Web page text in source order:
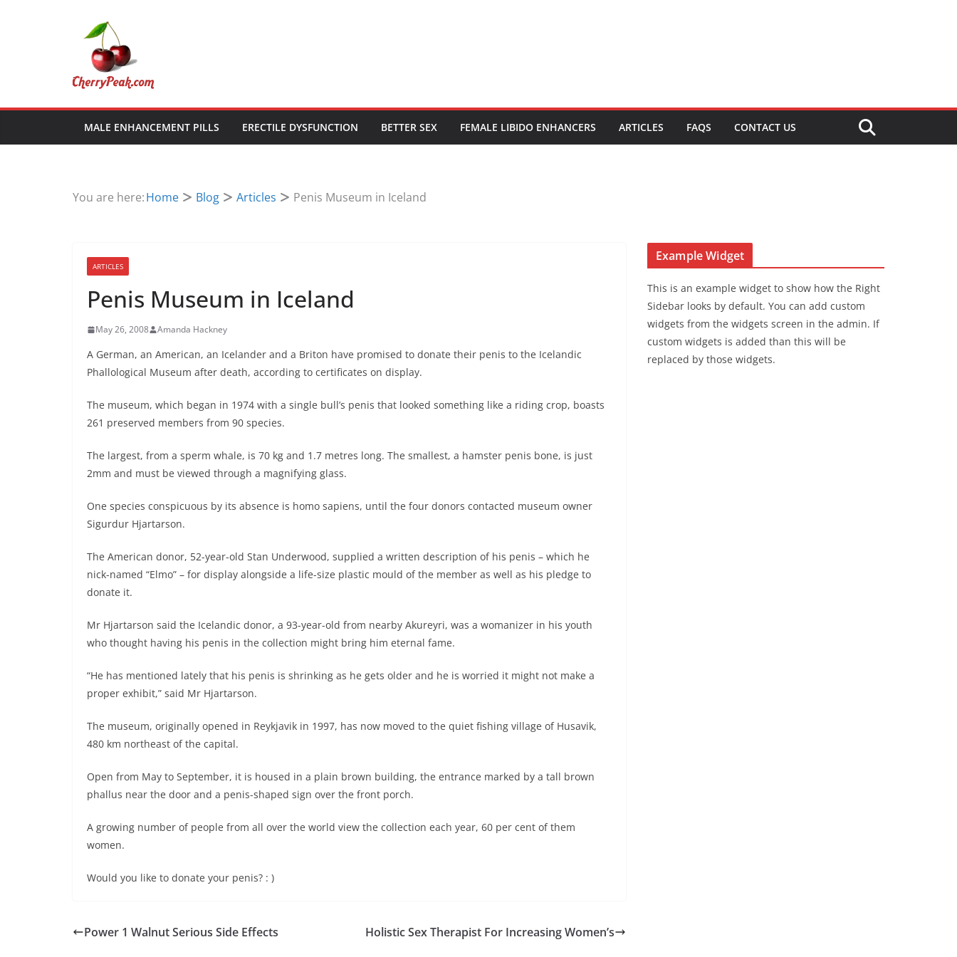
MALE ENHANCEMENT PILLS ERECTILE DYSFUNCTION BETTER SEX FEMALE LIBIDO ENHANCERS ARTICLES FAQS CONTACT US
You are here:Home Blog Articles Penis Museum in Iceland
ARTICLES
Penis Museum in Iceland
May 26, 2008 Amanda Hackney
A German, an American, an Icelander and a Briton have promised to donate their penis to the Icelandic
Phallological Museum after death, according to certificates on display.
The museum, which began in 1974 with a single bull’s penis that looked something like a riding crop, boasts
261 preserved members from 90 species.
The largest, from a sperm whale, is 70 kg and 1.7 metres long. The smallest, a hamster penis bone, is just
2mm and must be viewed through a magnifying glass.
One species conspicuous by its absence is homo sapiens, until the four donors contacted museum owner
Sigurdur Hjartarson.
The American donor, 52-year-old Stan Underwood, supplied a written description of his penis – which he
nick-named “Elmo” – for display alongside a life-size plastic mould of the member as well as his pledge to
donate it.
Mr Hjartarson said the Icelandic donor, a 93-year-old from nearby Akureyri, was a womanizer in his youth
who thought having his penis in the collection might bring him eternal fame.
“He has mentioned lately that his penis is shrinking as he gets older and he is worried it might not make a
proper exhibit,” said Mr Hjartarson.
The museum, originally opened in Reykjavik in 1997, has now moved to the quiet fishing village of Husavik,
480 km northeast of the capital.
Open from May to September, it is housed in a plain brown building, the entrance marked by a tall brown
phallus near the door and a penis-shaped sign over the front porch.
A growing number of people from all over the world view the collection each year, 60 per cent of them
women.
Would you like to donate your penis? : )
Power 1 Walnut Serious Side Effects Holistic Sex Therapist For Increasing Women’s
Example Widget
This is an example widget to show how the Right
Sidebar looks by default. You can add custom
widgets from the widgets screen in the admin. If
custom widgets is added than this will be
replaced by those widgets.